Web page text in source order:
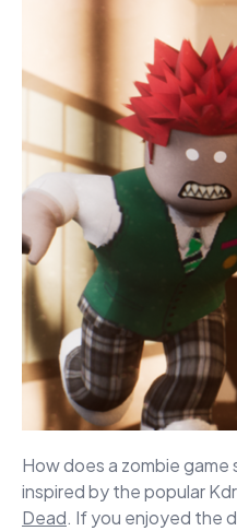
How does a zombie game
inspired by the popular
Dead. If you enjoyed the